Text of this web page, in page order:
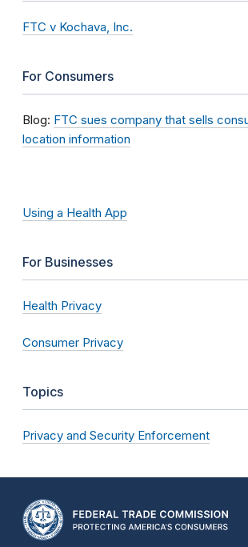
FTC v Kochava, Inc.
For Consumers
Blog: FTC sues company that sells
location information
Using a Health App
For Businesses
Health Privacy
Consumer Privacy
Topics
Privacy and Security Enforcement